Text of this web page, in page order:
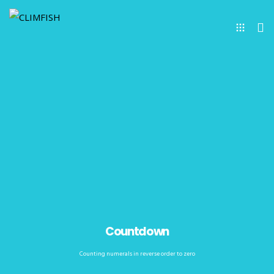
Countdown
Counting numerals in reverse order to zero